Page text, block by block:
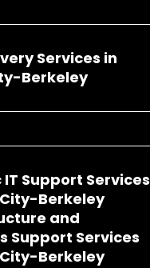
Services in
Berkeley
Support Services
Berkeley
and
Support Services
Berkeley